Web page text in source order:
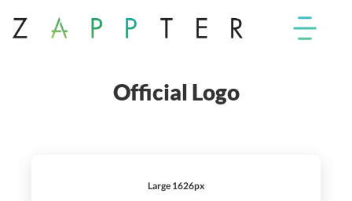
Official Logo
Large 1626px